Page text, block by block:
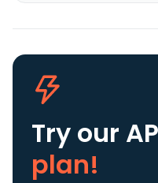
Try our
plan!